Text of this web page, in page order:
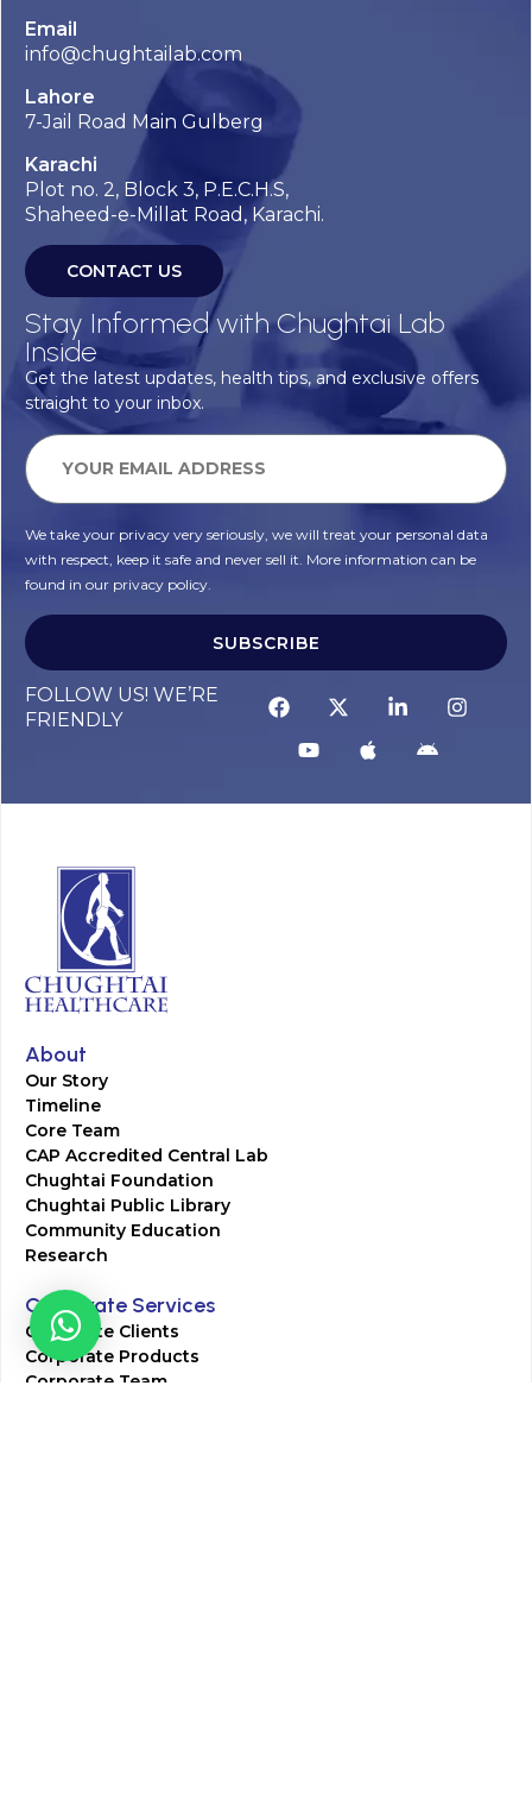
Email
info@chughtailab.com
Lahore
7-Jail Road Main Gulberg
Karachi
Plot no. 2, Block 3, P.E.C.H.S,
Shaheed-e-Millat Road, Karachi.
CONTACT US
Stay Informed with Chughtai Lab
Inside
Get the latest updates, health tips, and exclusive offers
straight to your inbox.
We take your privacy very seriously, we will treat your personal data
with respect, keep it safe and never sell it. More information can be
found in our privacy policy.
SUBSCRIBE
FOLLOW US! WE’RE
FRIENDLY
About
Our Story
Timeline
Core Team
CAP Accredited Central Lab
Chughtai Foundation
Chughtai Public Library
Community Education
Research
Corporate Services
Corporate Clients
Corporate Products
Corporate Team